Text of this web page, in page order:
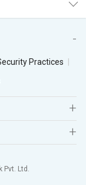
Practices
Pvt. Ltd.